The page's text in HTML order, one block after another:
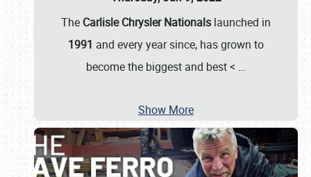
The Carlisle Chrysler Nationals launched in
1991 and every year since, has grown to
become the biggest and best < …
Show More